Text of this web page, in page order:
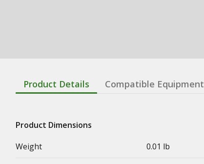
Product Details Compatible Equipment
Product Dimensions
Weight
0.01 lb